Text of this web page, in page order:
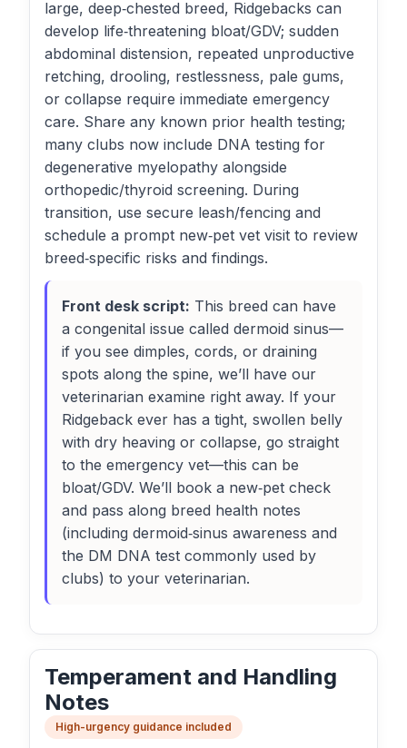
large, deep‑chested breed, Ridgebacks can
develop life‑threatening bloat/GDV; sudden
abdominal distension, repeated unproductive
retching, drooling, restlessness, pale gums,
or collapse require immediate emergency
care. Share any known prior health testing;
many clubs now include DNA testing for
degenerative myelopathy alongside
orthopedic/thyroid screening. During
transition, use secure leash/fencing and
schedule a prompt new‑pet vet visit to review
breed‑specific risks and findings.
Front desk script: This breed can have
a congenital issue called dermoid sinus—
if you see dimples, cords, or draining
spots along the spine, we’ll have our
veterinarian examine right away. If your
Ridgeback ever has a tight, swollen belly
with dry heaving or collapse, go straight
to the emergency vet—this can be
bloat/GDV. We’ll book a new‑pet check
and pass along breed health notes
(including dermoid‑sinus awareness and
the DM DNA test commonly used by
clubs) to your veterinarian.
Temperament and Handling
Notes
High-urgency guidance included